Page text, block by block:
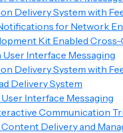
Delivery System with
for Network
Kit Enabled
Interface Messaging
Delivery System with
Delivery System
Interface Messaging
Communication
Delivery and